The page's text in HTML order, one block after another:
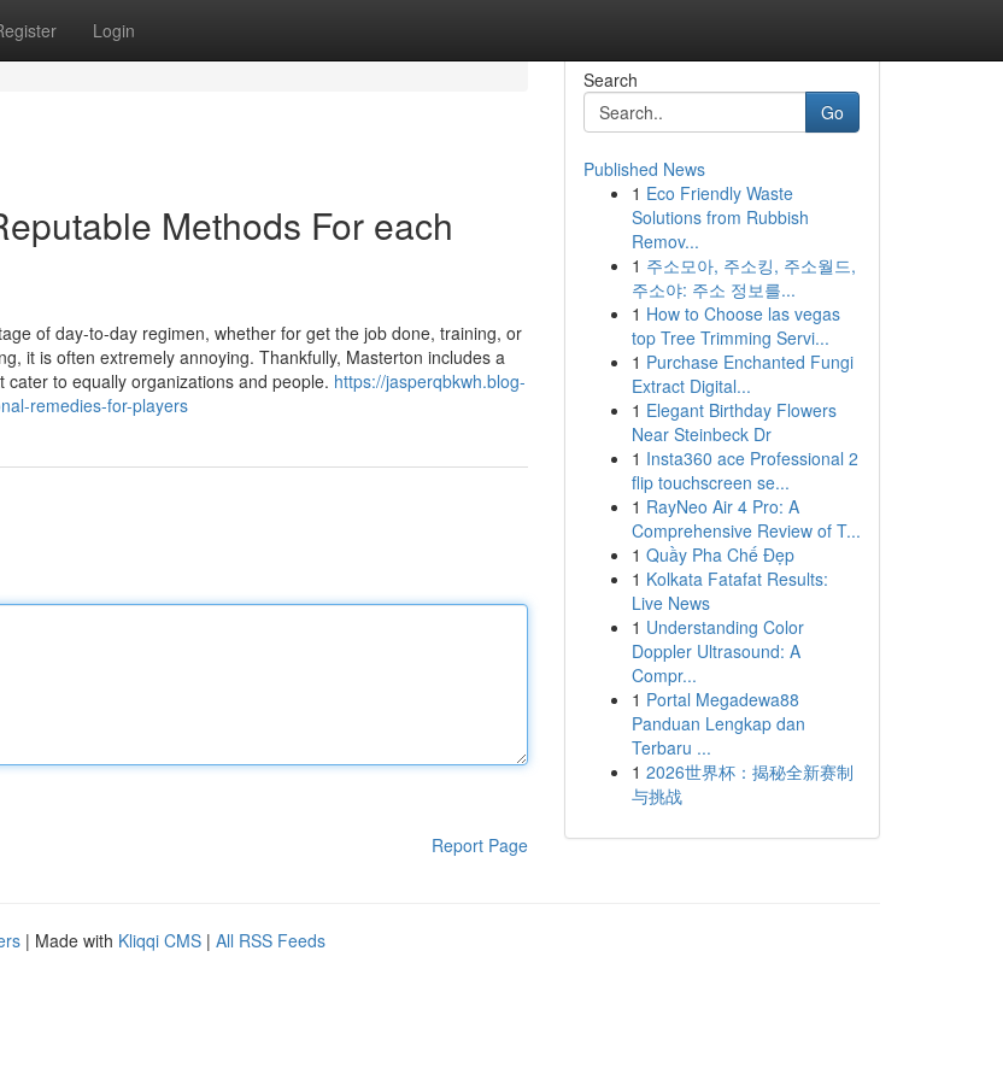
Login
Methods For each
of day-to-day regimen, whether for get the job done, training, or
it is often extremely annoying. Thankfully, Masterton includes a
to equally organizations and people. https://jasperqbkwh.blog-
remedies-for-players
Report Page
Search
Go
Published News
1 Eco Friendly Waste
Solutions from Rubbish
Remov...
1 주소모아, 주소킹, 주소월드,
주소야: 주소 정보를...
1 How to Choose las vegas
top Tree Trimming Servi...
1 Purchase Enchanted Fungi
Extract Digital...
1 Elegant Birthday Flowers
Near Steinbeck Dr
1 Insta360 ace Professional 2
flip touchscreen se...
1 RayNeo Air 4 Pro: A
Comprehensive Review of T...
1 Quầy Pha Chế Đẹp
1 Kolkata Fatafat Results:
Live News
1 Understanding Color
Doppler Ultrasound: A
Compr...
1 Portal Megadewa88
Panduan Lengkap dan
Terbaru ...
1 2026世界杯：揭秘全新赛制
与挑战
| Made with Kliqqi CMS | All RSS Feeds